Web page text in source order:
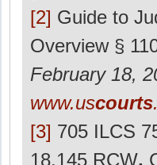
[2] Guide to
Overview §
February 18,
www.uscourts
[3] 705 ILCS
18.145 RCW,